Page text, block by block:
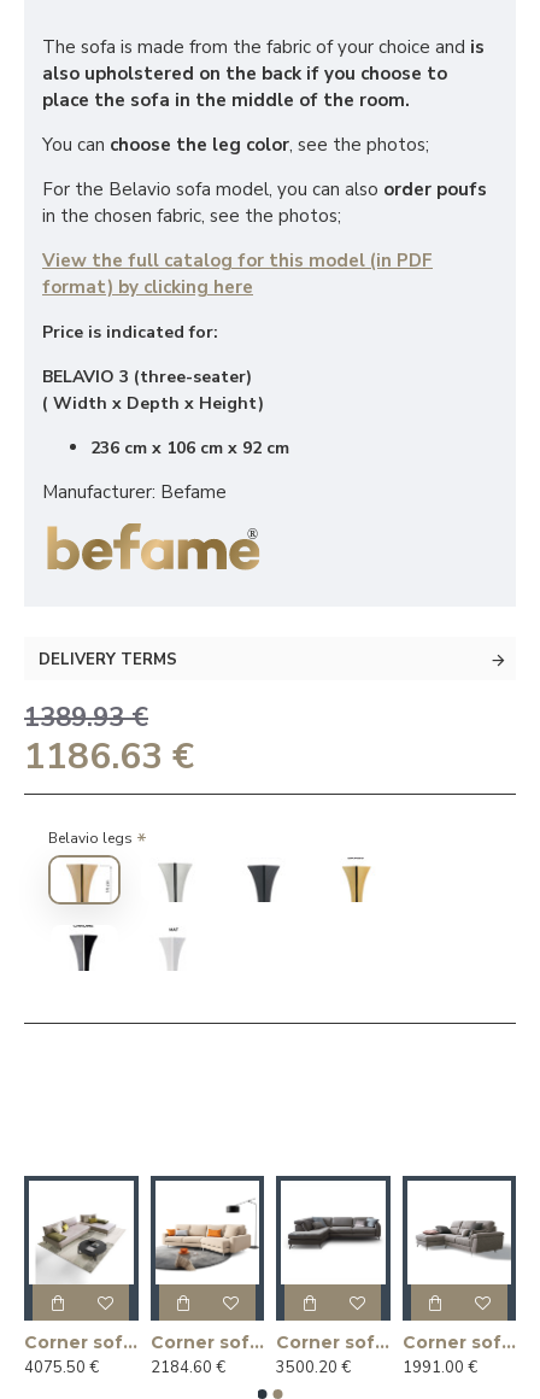
The sofa is made from the fabric of your choice and is
also upholstered on the back if you choose to
place the sofa in the middle of the room.
You can choose the leg color, see the photos;
For the Belavio sofa model, you can also order poufs
in the chosen fabric, see the photos;
View the full catalog for this model (in PDF
format) by clicking here
Price is indicated for:
BELAVIO 3 (three-seater)
( Width x Depth x Height)
236 cm x 106 cm x 92 cm
Manufacturer: Befame
DELIVERY TERMS
1186.63 €
1389.93 €
Belavio legs
Corner sofa BACIO 187x217x83h
4075.50 €
Corner sofa CASSANDRA 300x144x88h
2184.60 €
Corner sofa CHRISTOPHER 270x235x102h
3500.20 €
Corner sofa CUPIDO 240x165x88h
1991.00 €